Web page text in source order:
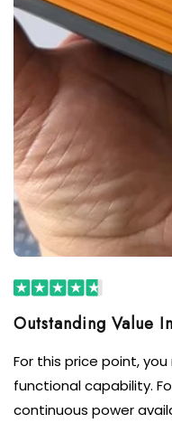
For this price point,
functional capability.
continuous power